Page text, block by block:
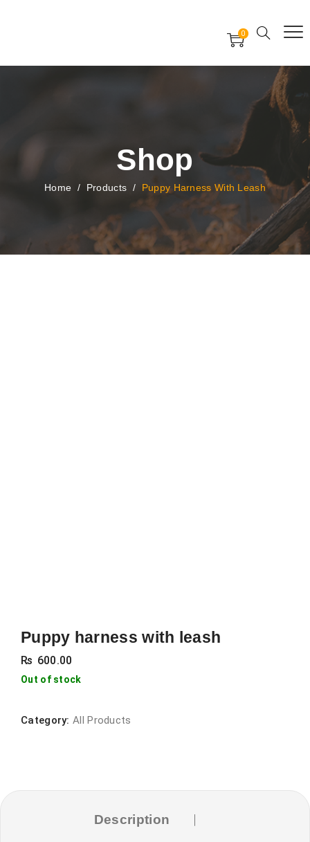
0
Shop
Home / Products / Puppy Harness With Leash
Puppy harness with leash
₨ 600.00
Out of stock
Category: All Products
Description